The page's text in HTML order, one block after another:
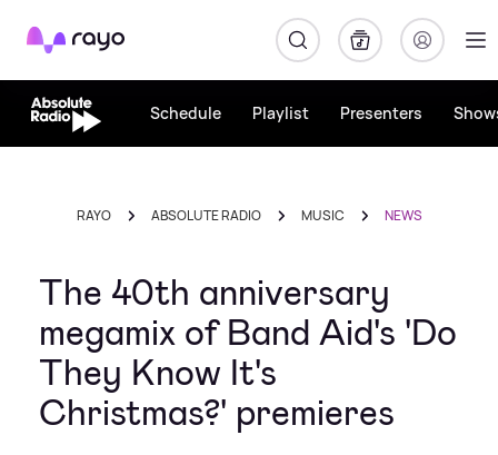
Rayo
Schedule Playlist Presenters
RAYO ABSOLUTE RADIO MUSIC NEWS
The 40th anniversary
megamix of Band Aid's 'Do
They Know It's
Christmas?' premieres